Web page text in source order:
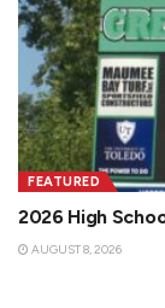
FEATURED
2026 High
AUGUST 8, 2026